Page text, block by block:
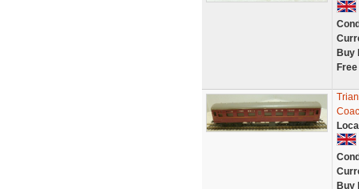
Buy
Buy